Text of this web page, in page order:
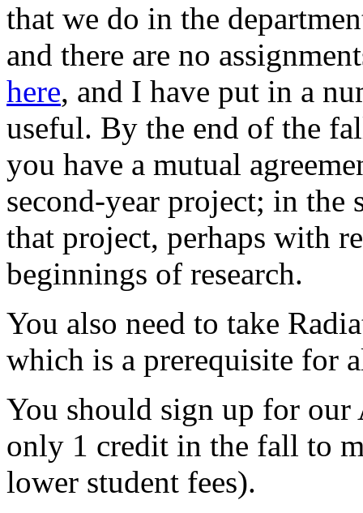
that we do in the
and there are no
here, and I have put in a
useful. By the end of the
you have a mutual
second-year project; in the
that project, perhaps with
beginnings of research.
You also need to take
which is a prerequisite for
You should sign up for our
only 1 credit in the fall to
lower student fees).